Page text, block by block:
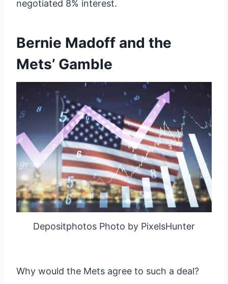
negotiated 8% interest.
Bernie Madoff and the
Mets’ Gamble
Depositphotos Photo by PixelsHunter
Why would the Mets agree to such a deal?